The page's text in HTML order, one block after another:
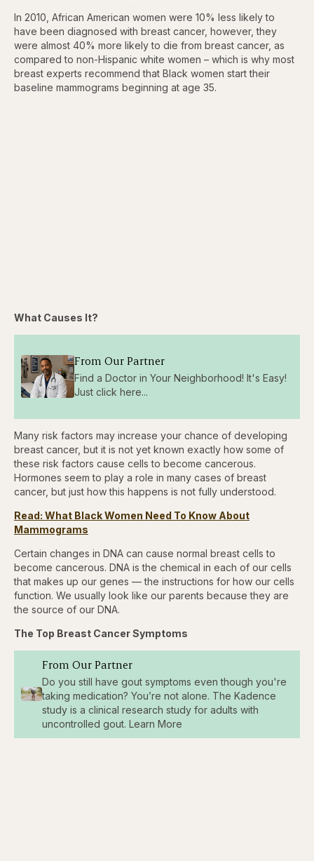
In 2010, African American women were 10% less likely to
have been diagnosed with breast cancer, however, they
were almost 40% more likely to die from breast cancer, as
compared to non-Hispanic white women – which is why most
breast experts recommend that Black women start their
baseline mammograms beginning at age 35.
What Causes It?
From Our Partner
Find a Doctor in Your Neighborhood! It's Easy!
Just click here...
Many risk factors may increase your chance of developing
breast cancer, but it is not yet known exactly how some of
these risk factors cause cells to become cancerous.
Hormones seem to play a role in many cases of breast
cancer, but just how this happens is not fully understood.
Read: What Black Women Need To Know About
Mammograms
Certain changes in DNA can cause normal breast cells to
become cancerous. DNA is the chemical in each of our cells
that makes up our genes — the instructions for how our cells
function. We usually look like our parents because they are
the source of our DNA.
The Top Breast Cancer Symptoms
From Our Partner
Do you still have gout symptoms even though you're
taking medication? You’re not alone. The Kadence
study is a clinical research study for adults with
uncontrolled gout. Learn More